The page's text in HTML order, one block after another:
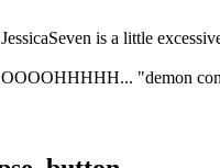
JessicaSeven is a little
OOOOHHHHH... "demon